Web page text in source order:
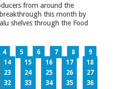
from around the
this month by
shelves through the Food
4 5 6 7 8
9
14 15 16 17
18
23 24 25 26
27
32 33 34 35
36